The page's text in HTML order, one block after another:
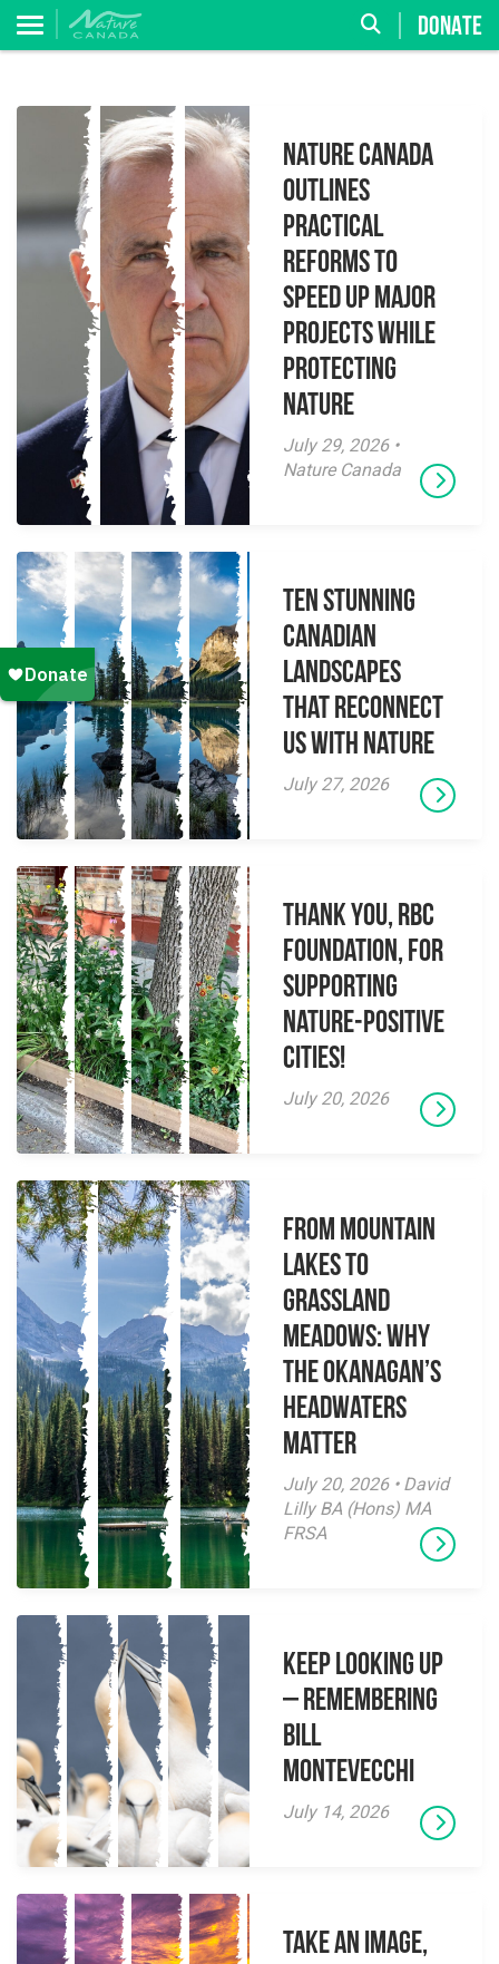
DONATE
Nature Canada
Outlines
Practical
Reforms to
Speed Up Major
Projects While
Protecting
Nature
July 29, 2026 •
Nature Canada
Ten Stunning
Canadian
Landscapes
That Reconnect
Us With Nature
July 27, 2026
Thank you, RBC
Foundation, for
supporting
Nature-Positive
Cities!
July 20, 2026
From Mountain
Lakes to
Grassland
Meadows: Why
the Okanagan’s
Headwaters
Matter
July 20, 2026 • David
Lilly BA (Hons) MA
FRSA
Keep Looking Up
– Remembering
Bill
Montevecchi
July 14, 2026
Take an Image,